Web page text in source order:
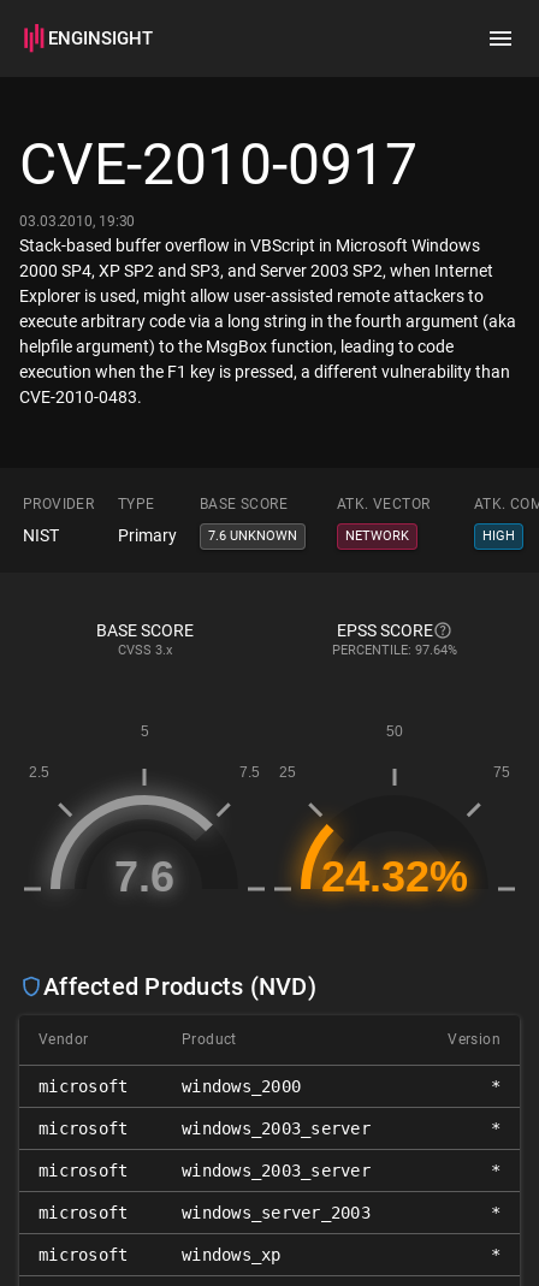
ENGINSIGHT
How it works
CVE-2010-0917
03.03.2010, 19:30
Stack-based buffer overflow in VBScript in Microsoft Windows
2000 SP4, XP SP2 and SP3, and Server 2003 SP2, when Internet
Explorer is used, might allow user-assisted remote attackers to
execute arbitrary code via a long string in the fourth argument (aka
helpfile argument) to the MsgBox function, leading to code
execution when the F1 key is pressed, a different vulnerability than
CVE-2010-0483.
PROVIDER TYPE BASE SCORE ATK. VECTOR ATK.
NIST Primary 7.6 UNKNOWN NETWORK HIGH
BASE SCORE
CVSS 3.x
EPSS SCORE
PERCENTILE: 97.64%
Affected Products (NVD)
Vendor Product Version
microsoft windows_2000 *
microsoft windows_2003_server *
microsoft windows_2003_server *
microsoft windows_server_2003 *
microsoft windows_xp *